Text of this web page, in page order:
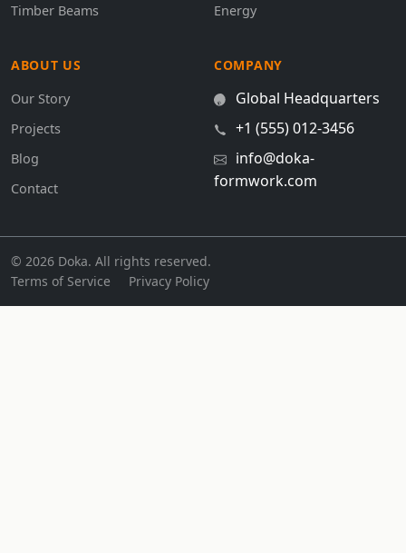
Timber Beams
Energy
ABOUT US
Our Story
Projects
Blog
Contact
COMPANY
Global Headquarters
+1 (555) 012-3456
info@doka-
formwork.com
© 2026 Doka. All rights reserved.
Terms of Service
Privacy Policy